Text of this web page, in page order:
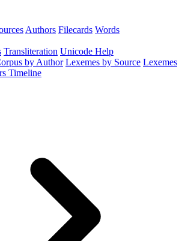
Authors Filecards Words
Transliteration Unicode Help
by Author Lexemes by Source Lexemes
Timeline